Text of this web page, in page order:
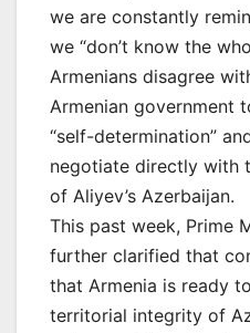
we are constantly
we “don’t know the
Armenians disagree
Armenian government
“self-determination”
negotiate directly with
of Aliyev’s Azerbaijan.
This past week, Prime
further clarified that
that Armenia is ready
territorial integrity of